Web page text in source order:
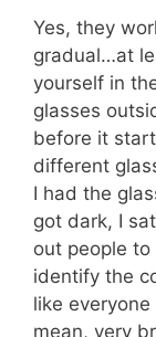
Yes, they
gradual…at
yourself in
glasses
before it
different
I had the
got dark, I
out people
identify the
like
mean, very